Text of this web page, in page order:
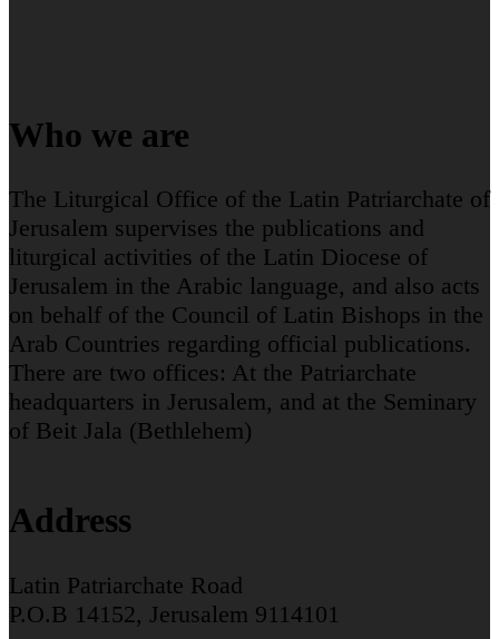
Who we are
The Liturgical Office of the Latin Patriarchate of
Jerusalem supervises the publications and
liturgical activities of the Latin Diocese of
Jerusalem in the Arabic language, and also acts
on behalf of the Council of Latin Bishops in the
Arab Countries regarding official publications.
There are two offices: At the Patriarchate
headquarters in Jerusalem, and at the Seminary
of Beit Jala (Bethlehem)
Address
Latin Patriarchate Road
P.O.B 14152, Jerusalem 9114101